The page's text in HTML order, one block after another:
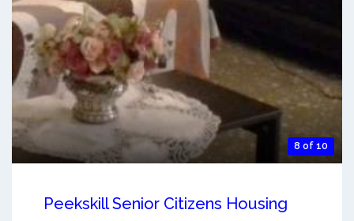
8 of 10
Peekskill Senior Citizens Housing